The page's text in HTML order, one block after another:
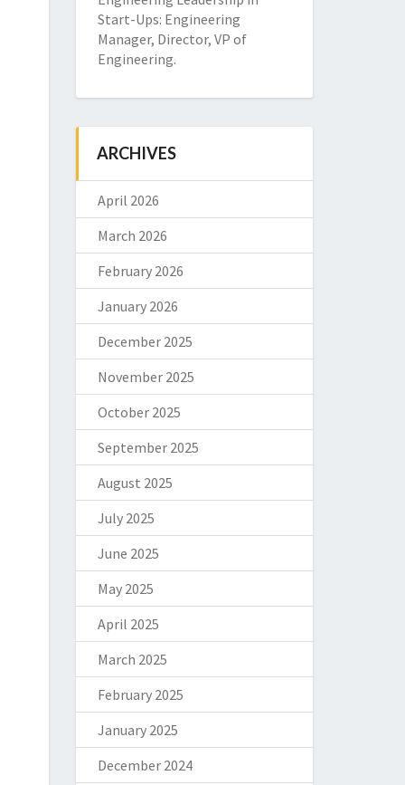
Start-Ups: Engineering
Manager, Director, VP of
Engineering.
ARCHIVES
April 2026
March 2026
February 2026
January 2026
December 2025
November 2025
October 2025
September 2025
August 2025
July 2025
June 2025
May 2025
April 2025
March 2025
February 2025
January 2025
December 2024